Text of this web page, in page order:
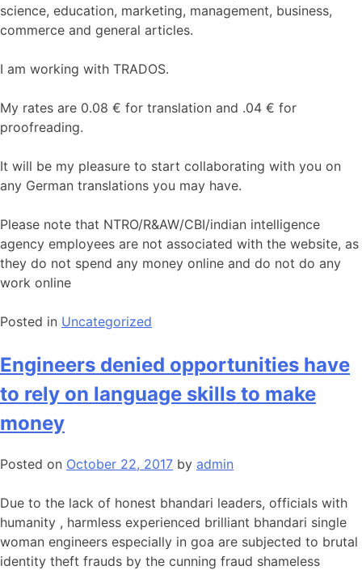
science, education, marketing, management, business,
commerce and general articles.
I am working with TRADOS.
My rates are 0.08 € for translation and .04 € for
proofreading.
It will be my pleasure to start collaborating with you on
any German translations you may have.
Please note that NTRO/R&AW/CBI/indian intelligence
agency employees are not associated with the website, as
they do not spend any money online and do not do any
work online
Posted in Uncategorized
Engineers denied opportunities have
to rely on language skills to make
money
Posted on October 22, 2017 by admin
Due to the lack of honest bhandari leaders, officials with
humanity , harmless experienced brilliant bhandari single
woman engineers especially in goa are subjected to brutal
identity theft frauds by the cunning fraud shameless